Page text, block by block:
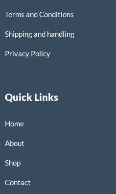
Terms and Conditions
Shipping and handling
Privacy Policy
Quick Links
Home
About
Shop
Contact